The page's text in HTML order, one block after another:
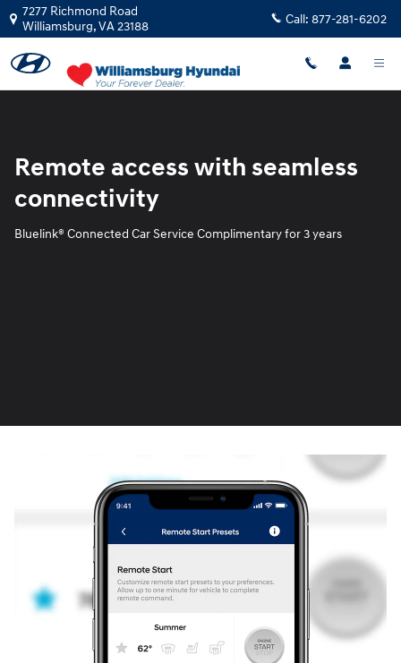
Skip to main content
Blue Link
7277 Richmond Road
Williamsburg,VA23188 Call: 877-281-6202
Remote access with seamless
connectivity
Bluelink® Connected Car Service Complimentary for 3 years